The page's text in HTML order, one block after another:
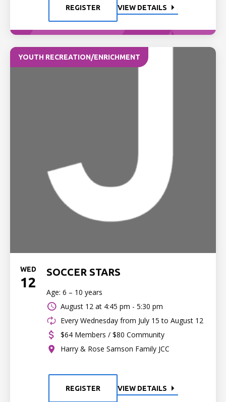
REGISTER VIEW DETAILS
YOUTH RECREATION/ENRICHMENT
WED
12
SOCCER STARS
Age: 6 – 10 years
August 12 at 4:45 pm - 5:30 pm
Every Wednesday from July 15 to August 12
$64 Members / $80 Community
Harry & Rose Samson Family JCC
REGISTER VIEW DETAILS